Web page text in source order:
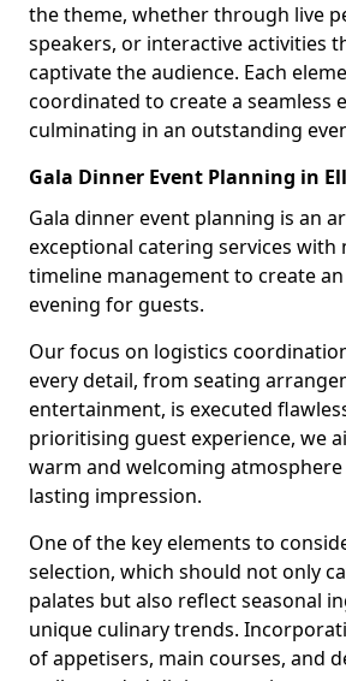
the theme, whether through live
speakers, or interactive activities
captivate the audience. Each
coordinated to create a seamless
culminating in an outstanding
Gala Dinner Event Planning in
Gala dinner event planning is an
exceptional catering services with
timeline management to create
evening for guests.
Our focus on logistics
every detail, from seating
entertainment, is executed
prioritising guest experience, we
warm and welcoming atmosphere
lasting impression.
One of the key elements to
selection, which should not only
palates but also reflect seasonal
unique culinary trends.
of appetisers, main courses, and